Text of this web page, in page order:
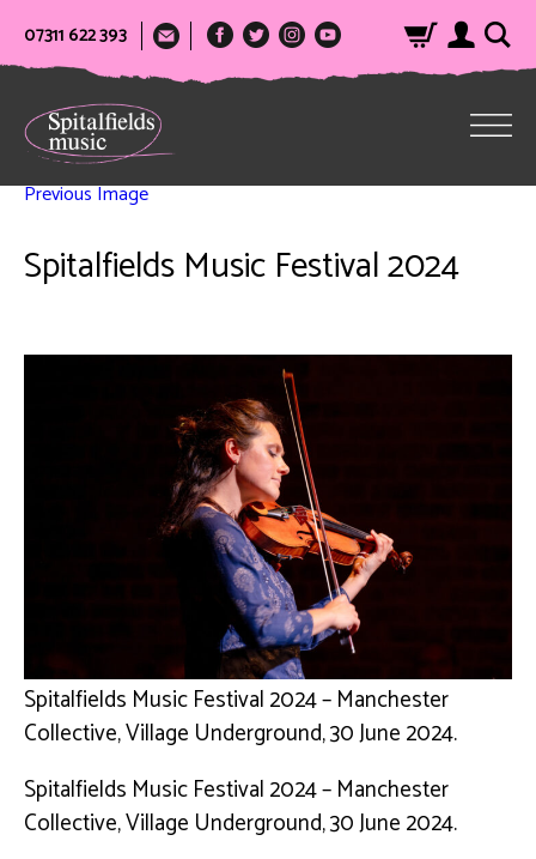
07311 622 393
Previous Image
Spitalfields Music Festival 2024
Spitalfields Music Festival 2024 – Manchester
Collective, Village Underground, 30 June 2024.
Spitalfields Music Festival 2024 – Manchester
Collective, Village Underground, 30 June 2024.